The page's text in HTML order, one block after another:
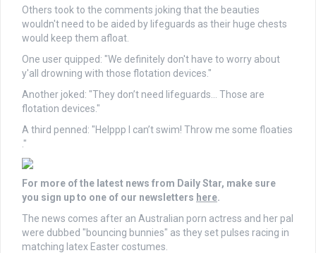
Others took to the comments joking that the beauties
wouldn't need to be aided by lifeguards as their huge chests
would keep them afloat.
One user quipped: "We definitely don't have to worry about
y'all drowning with those flotation devices."
Another joked: "They don’t need lifeguards… Those are
flotation devices."
A third penned: "Helppp I can’t swim! Throw me some floaties
."
For more of the latest news from Daily Star, make sure
you sign up to one of our newsletters here.
The news comes after an Australian porn actress and her pal
were dubbed "bouncing bunnies" as they set pulses racing in
matching latex Easter costumes.